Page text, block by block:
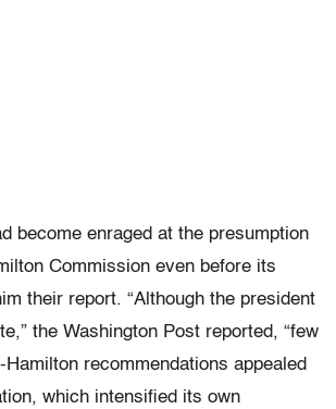
become enraged at the presumption
Commission even before its
their report. “Although the president
the Washington Post reported, “few
recommendations appealed
which intensified its own